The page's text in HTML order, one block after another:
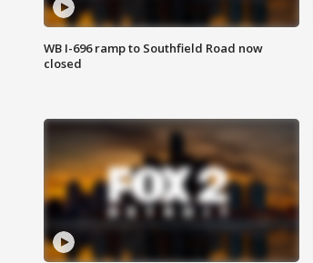
WB I-696 ramp to Southfield Road now
closed